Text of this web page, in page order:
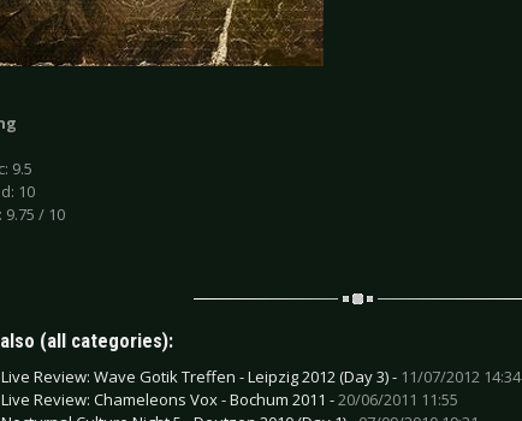
9.5
10
9.75 / 10
(all categories):
Live Review: Wave Gotik Treffen - Leipzig 2012 (Day 3) - 11/07/2012 14:34
Live Review: Chameleons Vox - Bochum 2011 -20/06/2011 11:55